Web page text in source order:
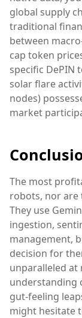
global supply
traditional
between
cap token
specific DePIN
solar flare
nodes)
market
The most
robots, nor are
They use
ingestion,
management,
decision for
unparalleled at
understanding
gut-feeling
might hesitate